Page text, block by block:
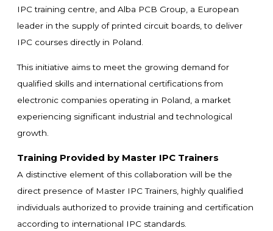
IPC training centre, and Alba PCB Group, a European
leader in the supply of printed circuit boards, to deliver
IPC courses directly in Poland.
This initiative aims to meet the growing demand for
qualified skills and international certifications from
electronic companies operating in Poland, a market
experiencing significant industrial and technological
growth.
Training Provided by Master IPC Trainers
A distinctive element of this collaboration will be the
direct presence of Master IPC Trainers, highly qualified
individuals authorized to provide training and certification
according to international IPC standards.